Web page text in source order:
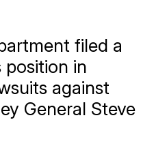
filed a
in
against
General Steve